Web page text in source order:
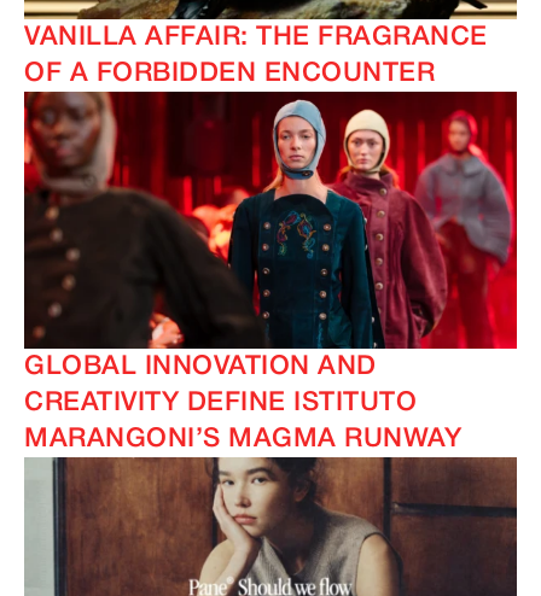
VANILLA AFFAIR: THE FRAGRANCE
OF A FORBIDDEN ENCOUNTER
GLOBAL INNOVATION AND
CREATIVITY DEFINE ISTITUTO
MARANGONI’S MAGMA RUNWAY